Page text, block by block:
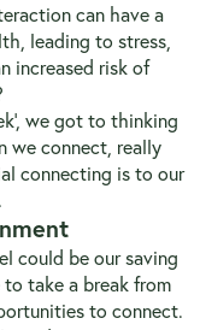
can have a
leading to stress,
increased risk of
we got to thinking
we connect, really
connecting is to our
could be our saving
take a break from
to connect.